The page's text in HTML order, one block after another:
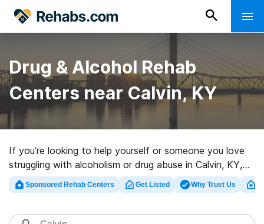
Drug & Alcohol Rehab
Centers near Calvin, KY
If you’re looking to help yourself or someone you love
struggling with alcoholism or drug abuse in Calvin, KY,
Rehabs.com offers large online database of private
facilities, as well as an array of other choices. We can
variety of addictions. Search for a highly-rated rehab
Sponsored Rehab Centers Get Listed Why Trust Us